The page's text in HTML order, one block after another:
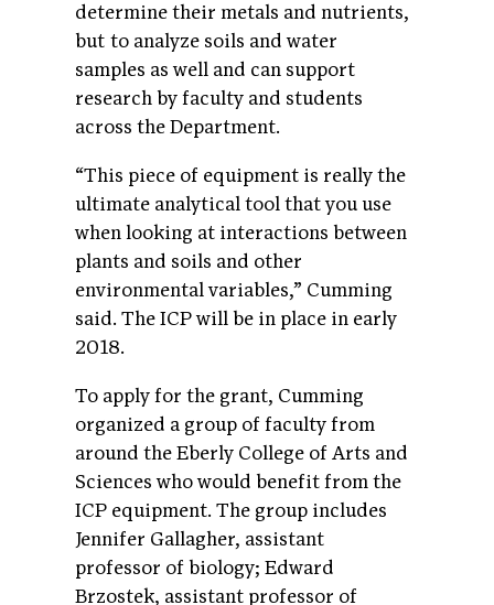
determine their metals and nutrients,
but to analyze soils and water
samples as well and can support
research by faculty and students
across the Department.
“This piece of equipment is really the
ultimate analytical tool that you use
when looking at interactions between
plants and soils and other
environmental variables,” Cumming
said. The ICP will be in place in early
2018.
To apply for the grant, Cumming
organized a group of faculty from
around the Eberly College of Arts and
Sciences who would benefit from the
ICP equipment. The group includes
Jennifer Gallagher, assistant
professor of biology; Edward
Brzostek, assistant professor of